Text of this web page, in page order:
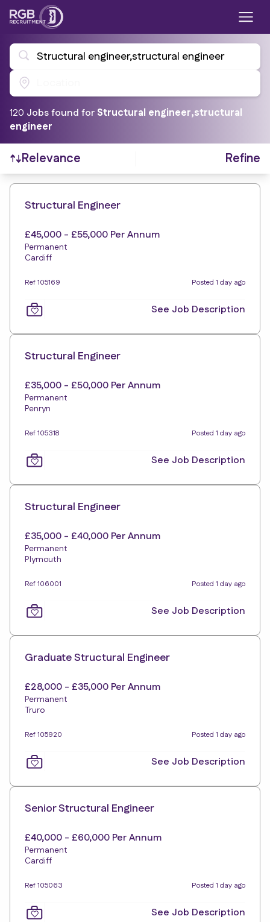
Structural engineer,structural engineer
120 Jobsfound for Structural engineer,structural
engineer
Relevance Refine
Find a Job
Structural Engineer
£45,000 - £55,000 Per Annum
Permanent
Cardiff
Ref 105169 Posted 1 day ago
See Job Description
Structural Engineer
£35,000 - £50,000 Per Annum
Permanent
Penryn
Ref 105318 Posted 1 day ago
See Job Description
Structural Engineer
£35,000 - £40,000 Per Annum
Permanent
Plymouth
Ref 106001 Posted 1 day ago
See Job Description
Graduate Structural Engineer
£28,000 - £35,000 Per Annum
Permanent
Truro
Ref 105920 Posted 1 day ago
See Job Description
Senior Structural Engineer
£40,000 - £60,000 Per Annum
Permanent
Cardiff
Ref 105063 Posted 1 day ago
See Job Description